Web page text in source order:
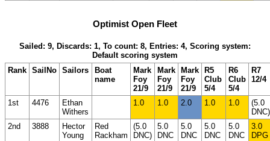
Optimist Open Fleet
Sailed: 9, Discards: 1, To count: 8, Entries: 4, Scoring system:
Default scoring system
Rank SailNo Sailors
Boat
name
Mark
Foy
21/9
Mark
Foy
21/9
Mark
Foy
21/9
R5
Club
5/4
R6
Club
5/4
R7
12/4
1st 4476
Ethan
Withers
1.0 1.0 2.0 1.0 1.0
(5.0
DNC)
2nd
3888
Hector
Young
Red
Rackham
(5.0
DNC)
5.0
DNC
5.0
DNC
5.0
DNC
5.0
DNC
3.0
DPG